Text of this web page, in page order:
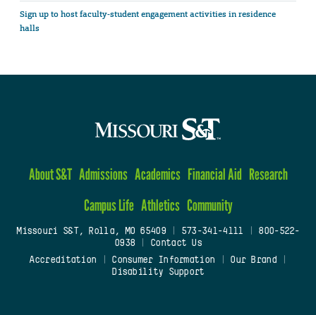
Sign up to host faculty-student engagement activities in residence
halls
About S&T Admissions Academics Financial Aid Research
Campus Life Athletics Community
Missouri S&T, Rolla, MO 65409| 573-341-4111
800-522-
0938
Contact Us
Accreditation
Consumer Information Our Brand
Disability Support